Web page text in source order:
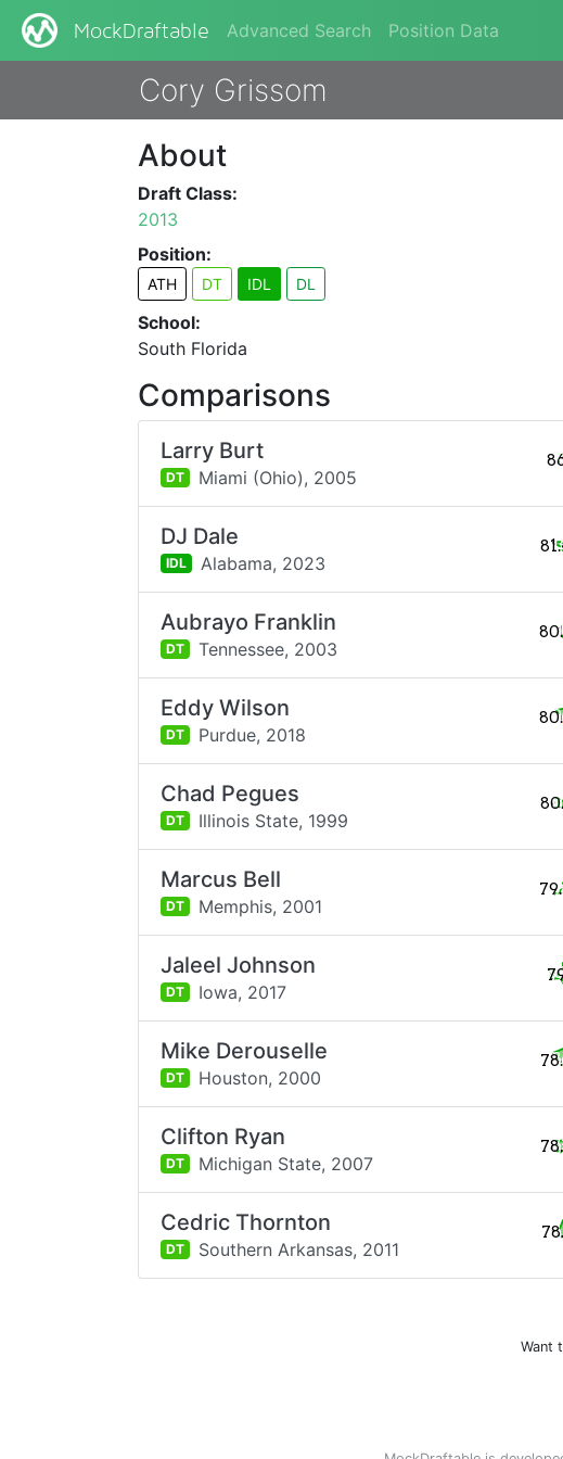
MockDraftable Advanced Search Position Data
Cory Grissom
About
Draft Class:
2013
Position:
ATH DT IDL DL
School:
South Florida
Comparisons
Larry Burt
DT Miami (Ohio), 2005
DJ Dale
IDL Alabama, 2023
Aubrayo Franklin
DT Tennessee, 2003
Eddy Wilson
DT Purdue, 2018
Chad Pegues
DT Illinois State, 1999
Marcus Bell
DT Memphis, 2001
Jaleel Johnson
DT Iowa, 2017
Mike Derouselle
DT Houston, 2000
Clifton Ryan
DT Michigan State, 2007
Cedric Thornton
DT Southern Arkansas, 2011
Want